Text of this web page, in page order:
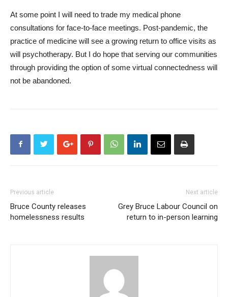
At some point I will need to trade my medical phone
consultations for face-to-face meetings. Post-pandemic, the
practice of medicine will see a growing return to office visits as
will psychotherapy. But I do hope that serving our communities
through providing the option of some virtual connectedness will
not be abandoned.
Previous article
Bruce County releases
homelessness results
Next article
Grey Bruce Labour Council on
return to in-person learning